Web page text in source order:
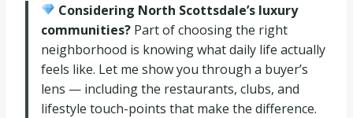
Considering North Scottsdale’s luxury
communities? Part of choosing the right
neighborhood is knowing what daily life actually
feels like. Let me show you through a buyer’s
lens — including the restaurants, clubs, and
lifestyle touch-points that make the difference.